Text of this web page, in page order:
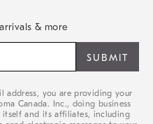
& more
address, you are providing your
Canada. Inc., doing business
and its affiliates, including